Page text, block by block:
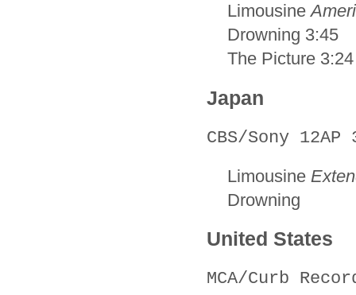
Limousine
Drowning 3:45
The Picture 3:24
Japan
CBS/Sony 12AP
Limousine
Drowning
United States
MCA/Curb